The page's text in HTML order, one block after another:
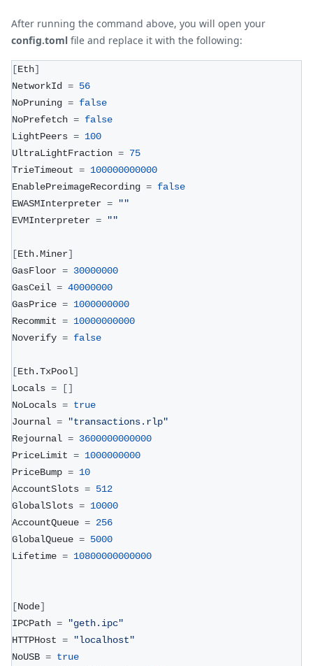
After running the command above, you will open your
config.toml file and replace it with the following:
[Eth]
NetworkId = 56
NoPruning = false
NoPrefetch = false
LightPeers = 100
UltraLightFraction = 75
TrieTimeout = 100000000000
EnablePreimageRecording = false
EWASMInterpreter =
""
EVMInterpreter = ""
[Eth.Miner]
GasFloor = 30000000
GasCeil = 40000000
GasPrice = 1000000000
Recommit = 10000000000
Noverify = false
[Eth.TxPool]
Locals = []
NoLocals = true
Journal =
"transactions.rlp"
Rejournal = 3600000000000
PriceLimit = 1000000000
PriceBump = 10
AccountSlots = 512
GlobalSlots = 10000
AccountQueue = 256
GlobalQueue = 5000
Lifetime = 10800000000000
[Node]
IPCPath =
"geth.ipc"
HTTPHost =
"localhost"
NoUSB = true